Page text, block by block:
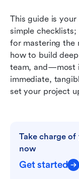
This guide is
simple
for mastering the
how to build
team, and—most
immediate,
set your project
Take charge
now
Get started